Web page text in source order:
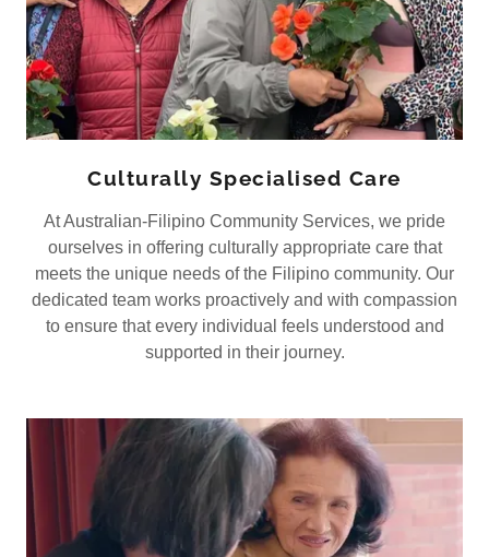
Culturally Specialised Care
At Australian-Filipino Community Services, we pride
ourselves in offering culturally appropriate care that
meets the unique needs of the Filipino community. Our
dedicated team works proactively and with compassion
to ensure that every individual feels understood and
supported in their journey.